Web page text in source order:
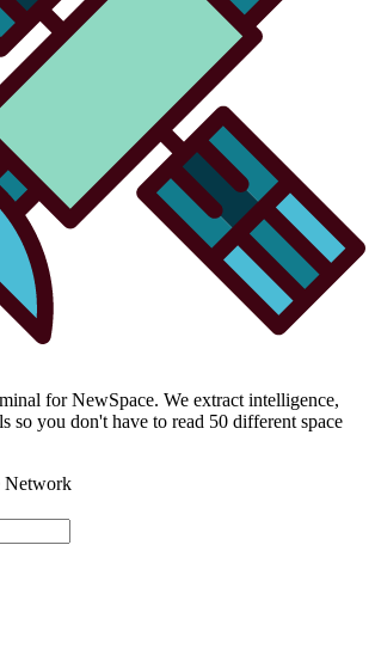
for NewSpace. We extract intelligence,
so you don't have to read 50 different space
Network